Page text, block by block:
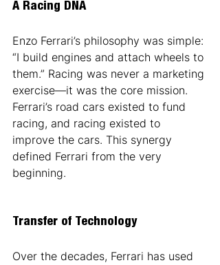
A Racing DNA
Enzo Ferrari’s philosophy was simple:
“I build engines and attach wheels to
them.” Racing was never a marketing
exercise—it was the core mission.
Ferrari’s road cars existed to fund
racing, and racing existed to
improve the cars. This synergy
defined Ferrari from the very
beginning.
Transfer of Technology
Over the decades, Ferrari has used